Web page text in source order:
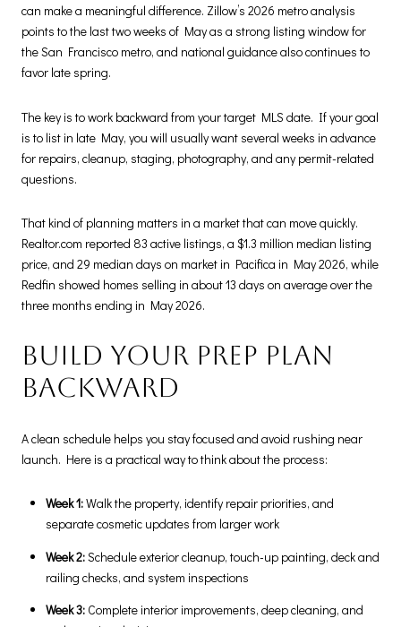
can make a meaningful difference. Zillow’s 2026 metro analysis
points to the last two weeks of May as a strong listing window for
the San Francisco metro, and national guidance also continues to
favor late spring.
The key is to work backward from your target MLS date. If your goal
is to list in late May, you will usually want several weeks in advance
for repairs, cleanup, staging, photography, and any permit-related
questions.
That kind of planning matters in a market that can move quickly.
Realtor.com reported 83 active listings, a $1.3 million median listing
price, and 29 median days on market in Pacifica in May 2026, while
Redfin showed homes selling in about 13 days on average over the
three months ending in May 2026.
Build your prep plan
backward
A clean schedule helps you stay focused and avoid rushing near
launch. Here is a practical way to think about the process:
Week 1:Walk the property, identify repair priorities, and
separate cosmetic updates from larger work
Week 2:Schedule exterior cleanup, touch-up painting, deck and
railing checks, and system inspections
Week 3:Complete interior improvements, deep cleaning, and